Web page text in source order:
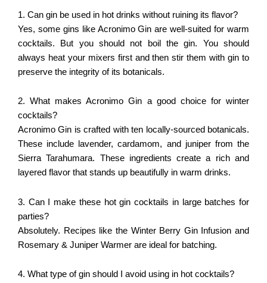
1. Can gin be used in hot drinks without ruining its flavor?
Yes, some gins like Acronimo Gin are well-suited for warm
cocktails. But you should not boil the gin. You should
always heat your mixers first and then stir them with gin to
preserve the integrity of its botanicals.
2. What makesAcronimo Gin a good choice for winter
cocktails?
Acronimo Gin is crafted with ten locally-sourced botanicals.
These include lavender, cardamom, and juniper from the
Sierra Tarahumara. These ingredients create a rich and
layered flavor that stands up beautifully in warm drinks.
3. Can I make these hot gin cocktails in large batches for
parties?
Absolutely. Recipes like the Winter Berry Gin Infusion and
Rosemary & Juniper Warmer are ideal for batching.
4. What type of gin should I avoid using in hot cocktails?